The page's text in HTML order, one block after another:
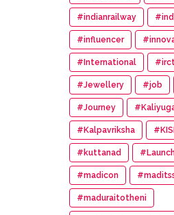
#indianrailway
#influencer
#International
#Jewellery #job
#Journey
#Kalpavriksha
#kuttanad
#madicon
#maduraitotheni